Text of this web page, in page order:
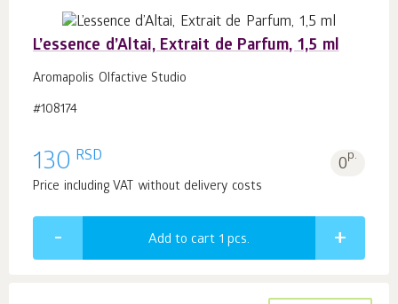
L’essence d’Altai, Extrait de Parfum, 1,5 ml
Aromapolis Olfactive Studio
#108174
130 RSD 0p.
Price including VAT without delivery costs
Add to cart 1 pcs.